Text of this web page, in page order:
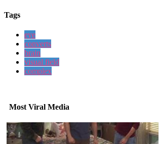
Tags
eye
converts
brain
visual field
complex
Most Viral Media